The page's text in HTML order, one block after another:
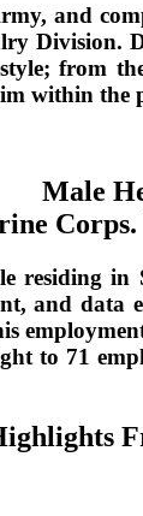
and
from
within
Male
and
to 71